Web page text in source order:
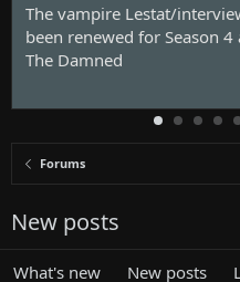
The vampire Lestat/
been renewed for Season
The Damned
Forums
New posts
What's new New posts